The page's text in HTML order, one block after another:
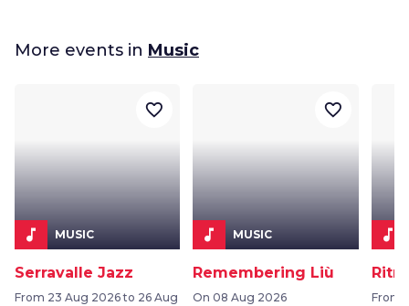
More events in Music
music_note MUSIC
Serravalle Jazz
From 23 Aug 2026 to 26 Aug
favorite_border
music_note MUSIC
Remembering Liù
On 08 Aug 2026
favorite_border
music_note
From